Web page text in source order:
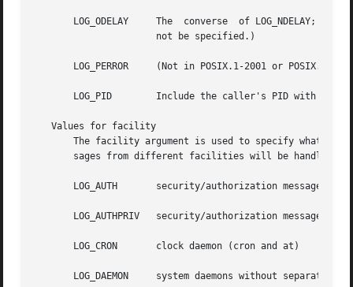
LOG_ODELAY     The  converse  of LOG_NDELAY;
LOG_PERROR     (Not in POSIX.1-2001 or POSIX.1-
       LOG_PID	      Include the caller's PID with each message.
   Values for facility
The facility argument is used to specify what type of
sages from different facilities will be handled
       LOG_AUTH       security/authorization messages
LOG_AUTHPRIV   security/authorization messages
       LOG_CRON       clock daemon (cron and at)
LOG_DAEMON     system daemons without separate